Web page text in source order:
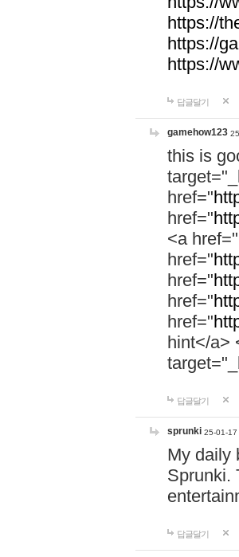
https://
https://
https://
답글달기
gamehow123
this is
href="
href="
<a href="
href="
href="
href="
href="
hint</a>
답글달기
sprunki 25-01-17
My daily
Sprunki.
답글달기